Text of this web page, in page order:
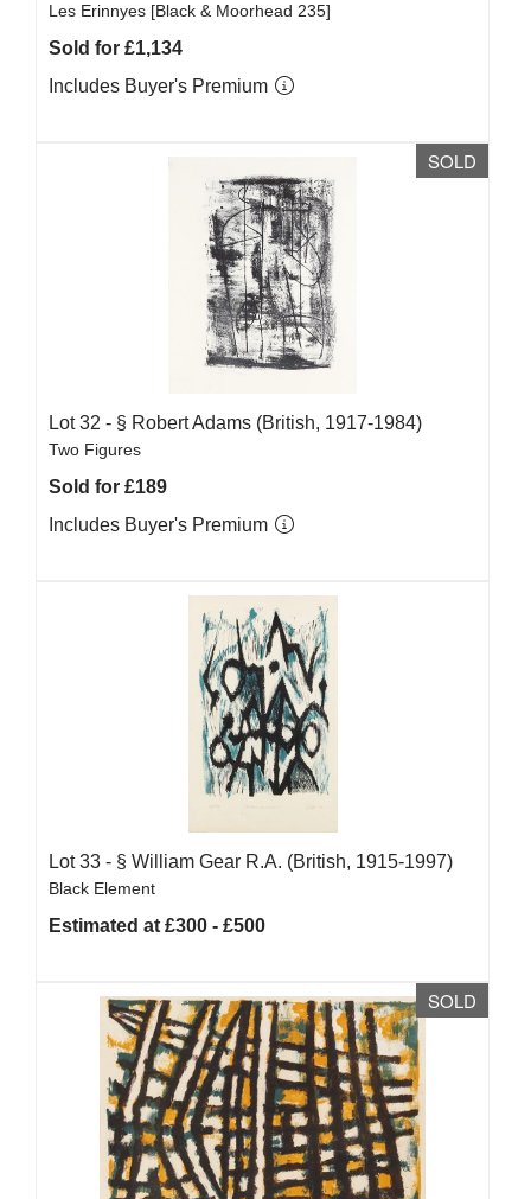
Les Erinnyes [Black & Moorhead 235]
Sold for £1,134
Includes Buyer's Premium
SOLD
Lot 32 - § Robert Adams (British, 1917-1984)
Two Figures
Sold for £189
Includes Buyer's Premium
Lot 33 - § William Gear R.A. (British, 1915-1997)
Black Element
Estimated at £300 - £500
SOLD